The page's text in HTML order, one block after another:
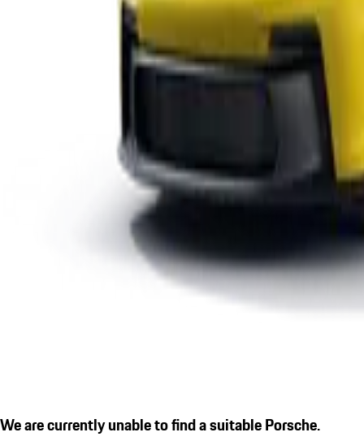
We are currently unable to find a suitable Porsche.